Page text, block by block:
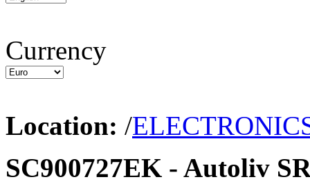
Currency
Location: /
SC900727EK - Autoliv